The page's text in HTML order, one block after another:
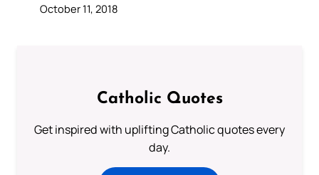
October 11, 2018
Catholic Quotes
Get inspired with uplifting Catholic quotes every
day.